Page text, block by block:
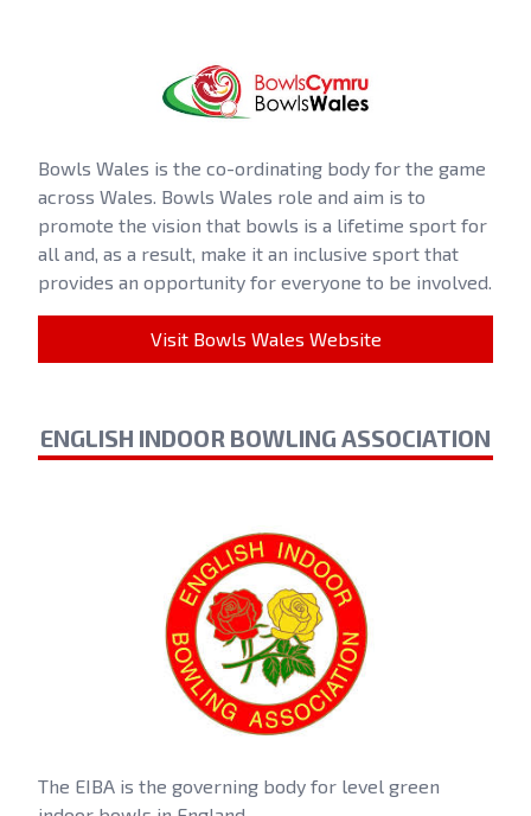
Bowls Wales is the co-ordinating body for the game
across Wales. Bowls Wales role and aim is to
promote the vision that bowls is a lifetime sport for
all and, as a result, make it an inclusive sport that
provides an opportunity for everyone to be involved.
Visit Bowls Wales Website
ENGLISH INDOOR BOWLING ASSOCIATION
The EIBA is the governing body for level green